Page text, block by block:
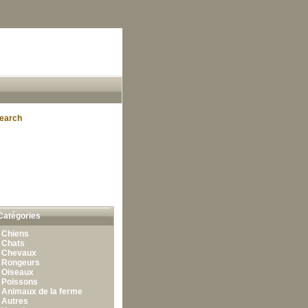
Chiens
Chats
Chevaux
Rongeurs
Oiseaux
Poissons
Animaux de la ferme
Autres